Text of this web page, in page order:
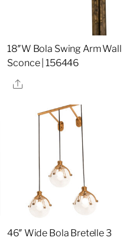
18″W Bola Swing Arm Wall
Sconce | 156446
Share
46″ Wide Bola Bretelle 3